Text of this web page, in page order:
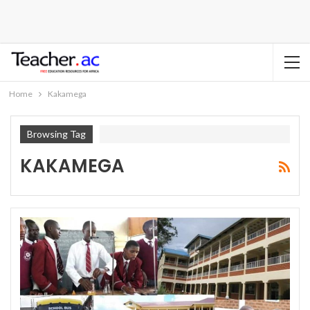
Home Kakamega
Browsing Tag
KAKAMEGA